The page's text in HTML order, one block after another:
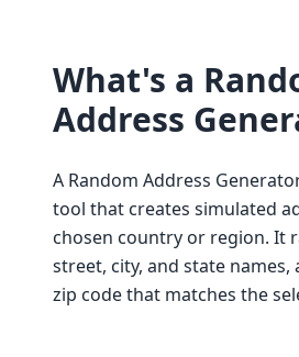
What's a
Address
A Random Address
tool that creates simulated
chosen country or region. It
street, city, and state names,
zip code that matches the